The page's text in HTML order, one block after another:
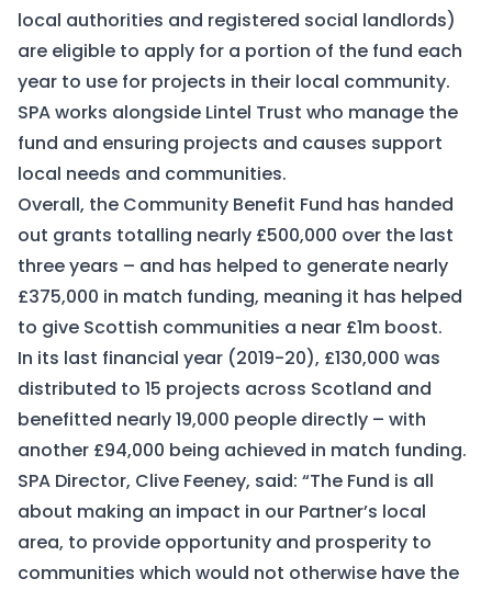
local authorities and registered social landlords)
are eligible to apply for a portion of the fund each
year to use for projects in their local community.
SPA works alongside Lintel Trust who manage the
fund and ensuring projects and causes support
local needs and communities.
Overall, the Community Benefit Fund has handed
out grants totalling nearly £500,000 over the last
three years – and has helped to generate nearly
£375,000 in match funding, meaning it has helped
to give Scottish communities a near £1m boost.
In its last financial year (2019-20), £130,000 was
distributed to 15 projects across Scotland and
benefitted nearly 19,000 people directly – with
another £94,000 being achieved in match funding.
SPA Director, Clive Feeney, said: “The Fund is all
about making an impact in our Partner’s local
area, to provide opportunity and prosperity to
communities which would not otherwise have the